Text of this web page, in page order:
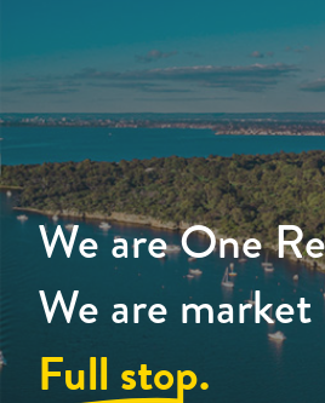
We are One
We are market
Full stop.